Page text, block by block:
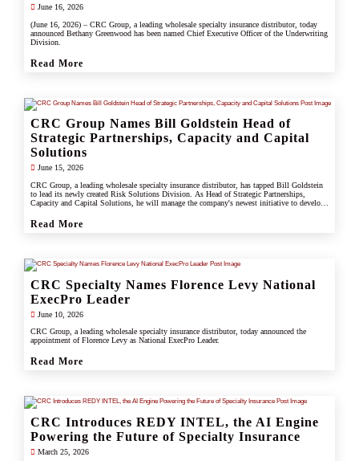
June 16, 2026
(June 16, 2026) – CRC Group, a leading wholesale specialty insurance distributor, today
announced Bethany Greenwood has been named Chief Executive Officer of the Underwriting
Division.
Read More
CRC Group Names Bill Goldstein Head of
Strategic Partnerships, Capacity and Capital
Solutions
June 15, 2026
CRC Group, a leading wholesale specialty insurance distributor, has tapped Bill Goldstein
to lead its newly created Risk Solutions Division. As Head of Strategic Partnerships,
Capacity and Capital Solutions, he will manage the company's newest initiative to develop
carrier partners, and CRC's growing specialty and underwriting platform.
Read More
CRC Specialty Names Florence Levy National
ExecPro Leader
June 10, 2026
CRC Group, a leading wholesale specialty insurance distributor, today announced the
appointment of Florence Levy as National ExecPro Leader.
Read More
CRC Introduces REDY INTEL, the AI Engine
Powering the Future of Specialty Insurance
March 25, 2026